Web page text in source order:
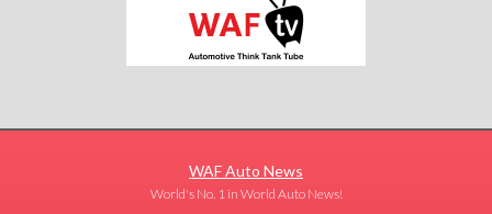
WAF Auto News
World's No. 1 in World Auto News!